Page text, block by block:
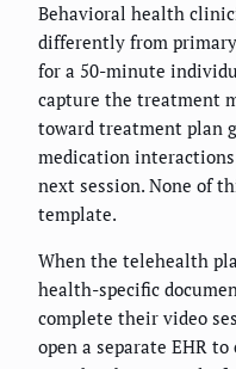
Behavioral health
differently from
for a 50-minute
capture the treatment
toward treatment plan
medication
next session. None of
template.
When the telehealth
health-specific
complete their video
open a separate EHR